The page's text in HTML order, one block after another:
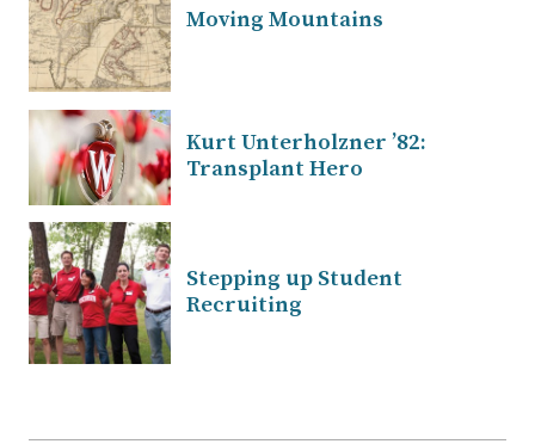
Moving Mountains
Kurt Unterholzner ’82:
Transplant Hero
Stepping up Student
Recruiting